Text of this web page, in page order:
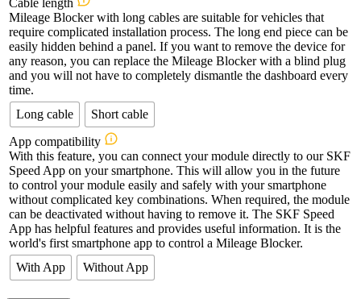
Mileage Blocker with long cables are suitable for vehicles that
require complicated installation process. The long end piece can be
easily hidden behind a panel. If you want to remove the device for
any reason, you can replace the Mileage Blocker with a blind plug
and you will not have to completely dismantle the dashboard every
time.
Long cable
Short cable
App compatibility
With this feature, you can connect your module directly to our SKF
Speed App on your smartphone. This will allow you in the future
to control your module easily and safely with your smartphone
without complicated key combinations. When required, the module
can be deactivated without having to remove it. The SKF Speed
App has helpful features and provides useful information. It is the
world's first smartphone app to control a Mileage Blocker.
With App
Without App